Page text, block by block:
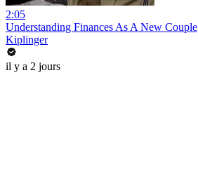
2:05
Understanding Finances As A New Couple
Kiplinger
il y a 2 jours